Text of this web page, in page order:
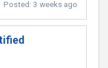
Posted: 3 weeks ago